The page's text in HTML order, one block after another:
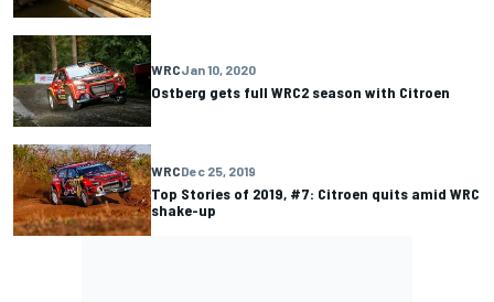
WRCJan 10, 2020
Ostberg gets full WRC2 season with Citroen
WRCDec 25, 2019
Top Stories of 2019, #7: Citroen quits amid WRC
shake-up